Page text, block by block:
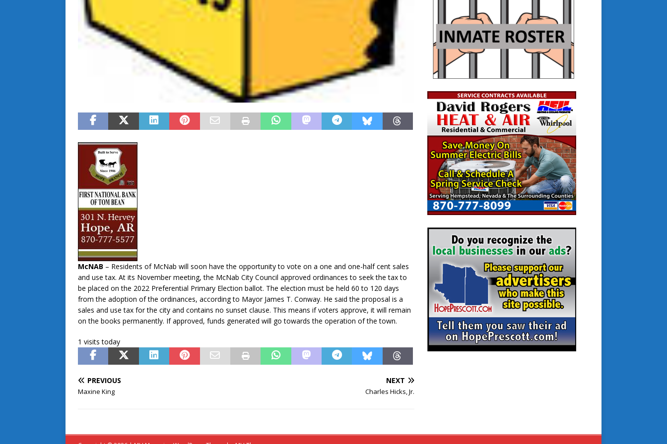
McNAB – Residents of McNab will soon have the opportunity to vote on a one and one-half cent sales
and use tax. At its November meeting, the McNab City Council approved ordinances to seek the tax to
be placed on the 2022 Preferential Primary Election ballot. The election must be held 60 to 120 days
from the adoption of the ordinances, according to Mayor James T. Conway. He said the proposal is a
sales and use tax for the city and contains no sunset clause. This means if voters approve, it will remain
on the books permanently. If approved, funds generated will go towards the operation of the town.
1 visits today
PREVIOUS
Maxine King
NEXT
Charles Hicks, Jr.